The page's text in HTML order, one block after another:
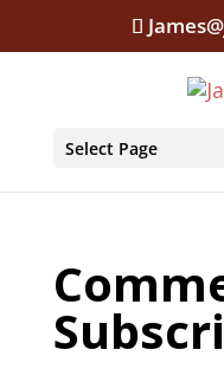
Select Page